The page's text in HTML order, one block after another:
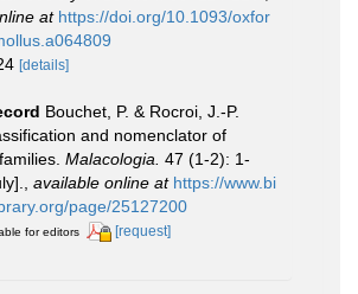
at https://doi.org/10.1093/oxfor
[details]
Bouchet, P. & Rocroi, J.-P.
and nomenclator of
Malacologia. 47 (1-2): 1-
available online at https://www.bi
page/25127200
for editors [request]